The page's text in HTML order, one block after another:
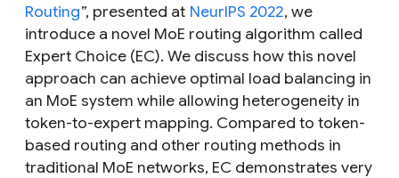
Routing”, presented at NeurIPS 2022, we
introduce a novel MoE routing algorithm called
Expert Choice (EC). We discuss how this novel
approach can achieve optimal load balancing in
an MoE system while allowing heterogeneity in
token-to-expert mapping. Compared to token-
based routing and other routing methods in
traditional MoE networks, EC demonstrates very